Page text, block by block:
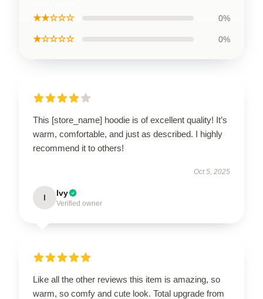
★★☆☆☆ 0%
★☆☆☆☆ 0%
This [store_name] hoodie is of excellent quality! It’s
warm, comfortable, and just as described. I highly
recommend it to others!
Oct 5, 2025
I Ivy
Verified owner
Like all the other reviews this item is amazing, so
warm, so comfy and cute look. Total upgrade from